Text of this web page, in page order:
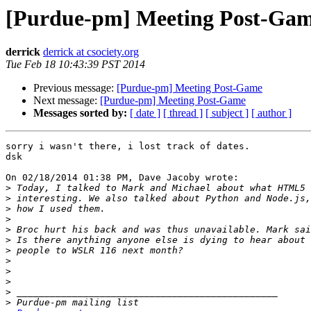
[Purdue-pm] Meeting Post-
derrick derrick at csociety.org
Tue Feb 18 10:43:39 PST 2014
Previous message: [Purdue-pm] Meeting Post-Game
Next message: [Purdue-pm] Meeting Post-Game
Messages sorted by: [ date ] [ thread ] [ subject ] [ author ]
sorry i wasn't there, i lost track of dates.
dsk
On 02/18/2014 01:38 PM, Dave Jacoby wrote:
>
>
>
>
>
>
>
>
>
>
>
>